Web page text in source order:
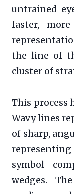
untrained
faster,
the line of
cluster of
This process
Wavy lines
of sharp,
representing
symbol
wedges.